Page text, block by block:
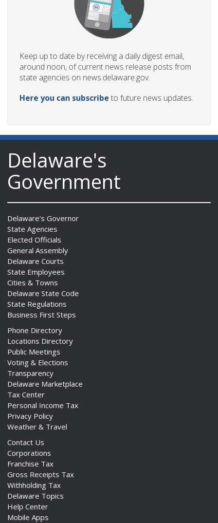
Keep up to date by receiving a daily digest email,
around noon, of current news release posts from
state agencies on news.delaware.gov.
Here you can subscribe to future news updates.
Delaware's
Government
Delaware's Governor
State Agencies
Elected Officials
General Assembly
Delaware Courts
State Employees
Cities & Towns
Delaware State Code
State Regulations
Business First Steps
Phone Directory
Locations Directory
Public Meetings
Voting & Elections
Transparency
Delaware Marketplace
Tax Center
Personal Income Tax
Privacy Policy
Weather & Travel
Contact Us
Corporations
Franchise Tax
Gross Receipts Tax
Withholding Tax
Delaware Topics
Help Center
Mobile Apps